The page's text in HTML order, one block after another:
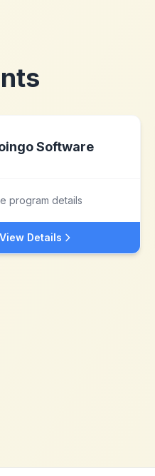
Software
program details
View Details